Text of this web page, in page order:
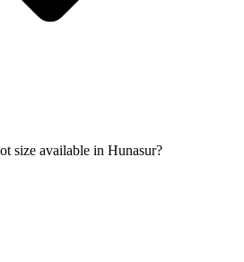
size available in Hunasur?